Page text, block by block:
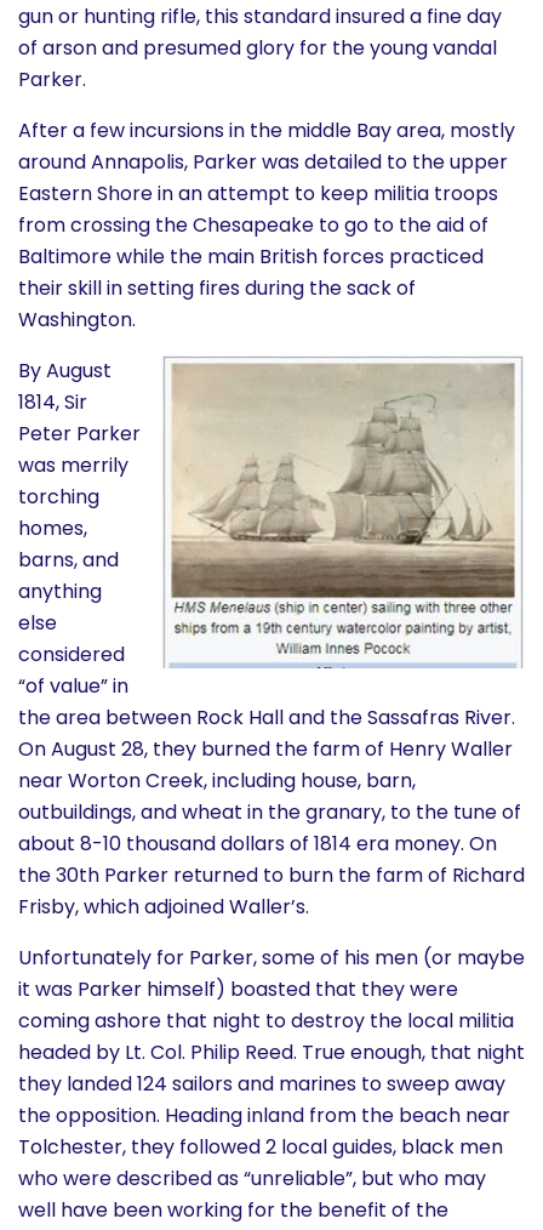
gun or hunting rifle, this standard insured a fine day
of arson and presumed glory for the young vandal
Parker.
After a few incursions in the middle Bay area, mostly
around Annapolis, Parker was detailed to the upper
Eastern Shore in an attempt to keep militia troops
from crossing the Chesapeake to go to the aid of
Baltimore while the main British forces practiced
their skill in setting fires during the sack of
Washington.
By August
1814, Sir
Peter Parker
was merrily
torching
homes,
barns, and
anything
else
considered
“of value” in
the area between Rock Hall and the Sassafras River.
On August 28, they burned the farm of Henry Waller
near Worton Creek, including house, barn,
outbuildings, and wheat in the granary, to the tune of
about 8-10 thousand dollars of 1814 era money. On
the 30th Parker returned to burn the farm of Richard
Frisby, which adjoined Waller’s.
Unfortunately for Parker, some of his men (or maybe
it was Parker himself) boasted that they were
coming ashore that night to destroy the local militia
headed by Lt. Col. Philip Reed. True enough, that night
they landed 124 sailors and marines to sweep away
the opposition. Heading inland from the beach near
Tolchester, they followed 2 local guides, black men
who were described as “unreliable”, but who may
well have been working for the benefit of the